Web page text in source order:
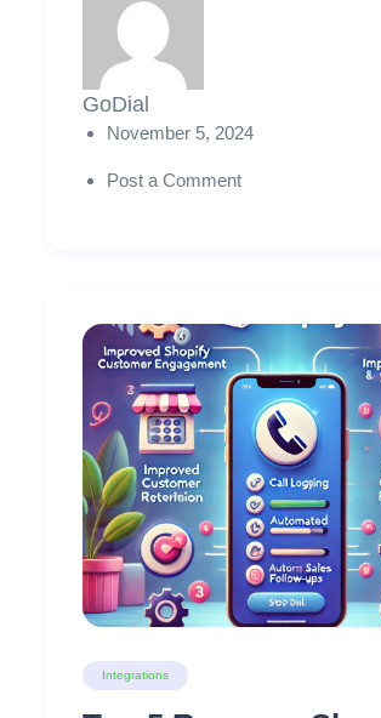
GoDial
November 5, 2024
Post a Comment
Integrations